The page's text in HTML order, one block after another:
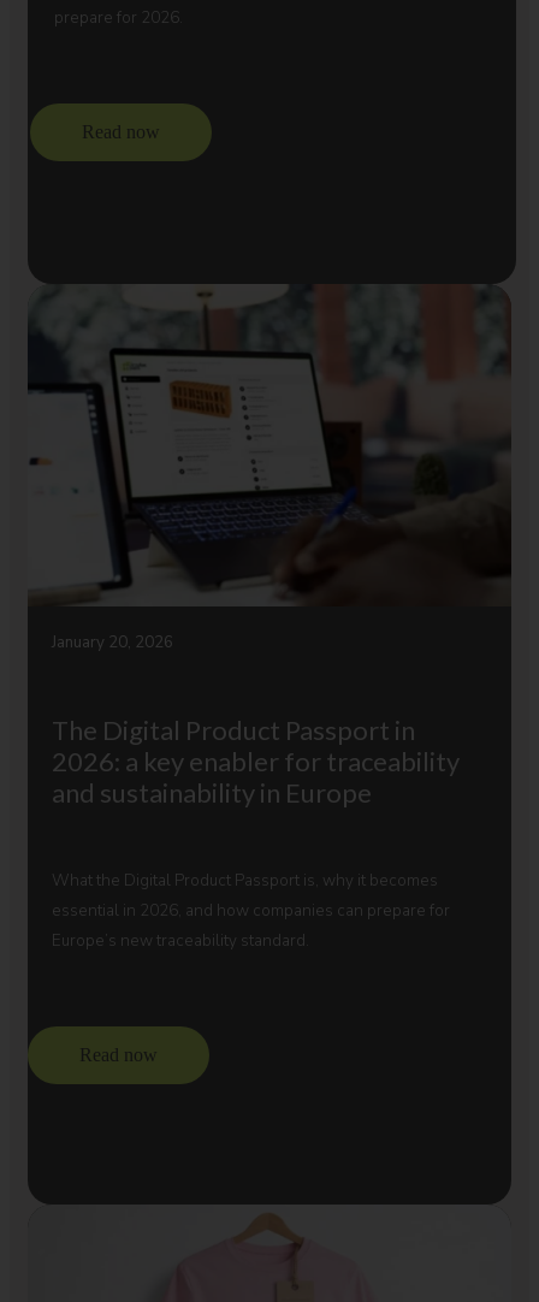
prepare for 2026.
Read now
January 20, 2026
The Digital Product Passport in
2026: a key enabler for traceability
and sustainability in Europe
What the Digital Product Passport is, why it becomes
essential in 2026, and how companies can prepare for
Europe’s new traceability standard.
Read now